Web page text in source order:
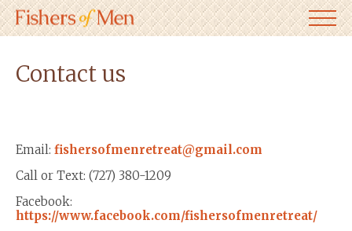
Contact us
Email: fishersofmenretreat@gmail.com
Call or Text: (727) 380-1209
Facebook:
https://www.facebook.com/fishersofmenretreat/